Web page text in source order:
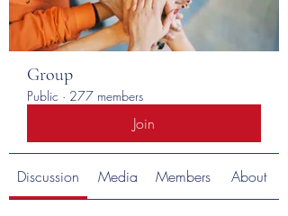
Group
Public · 277 members
Join
Discussion Media Members About